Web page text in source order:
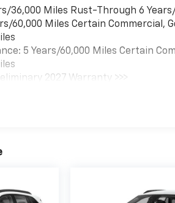
36,000 Miles Rust-Through 6
60,000 Miles Certain Commercial,
5 Years/60,000 Miles Certain
2027 Warranty >>>
Visit: 12 Months/12,000 Miles